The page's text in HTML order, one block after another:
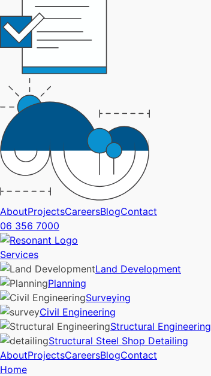
AboutProjectsCareersBlogContact
06 356 7000
Services
Land Development
Planning
Surveying
Civil Engineering
Structural Engineering
Structural Steel Shop Detailing
AboutProjectsCareersBlogContact
Home